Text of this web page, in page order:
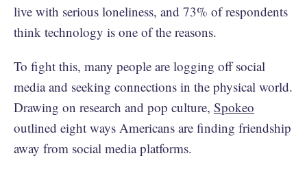
live with serious loneliness, and 73% of respondents
think technology is one of the reasons.
To fight this, many people are logging off social
media and seeking connections in the physical world.
Drawing on research and pop culture, Spokeo
outlined eight ways Americans are finding friendship
away from social media platforms.